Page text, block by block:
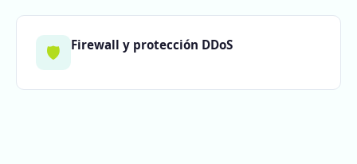
🛡️ Firewall y protección DDoS